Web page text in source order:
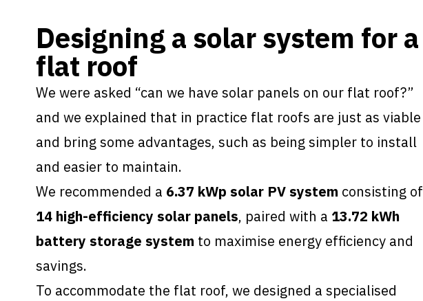
Designing a solar system for a
flat roof
We were asked “can we have solar panels on our flat roof?”
and we explained that in practice flat roofs are just as viable
and bring some advantages, such as being simpler to install
and easier to maintain.
We recommended a 6.37 kWp solar PV system consisting of
14 high-efficiency solar panels, paired with a 13.72 kWh
battery storage system to maximise energy efficiency and
savings.
To accommodate the flat roof, we designed a specialised